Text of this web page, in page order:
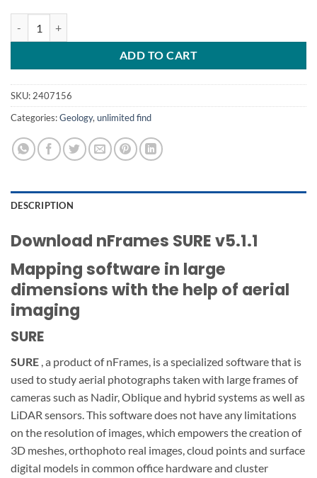
ADD TO CART
SKU: 2407156
Categories:Geology, unlimited find
DESCRIPTION
Download nFrames SURE v5.1.1
Mapping software in large
dimensions with the help of aerial
imaging
SURE
SURE , a product of nFrames, is a specialized software that is
used to study aerial photographs taken with large frames of
cameras such as Nadir, Oblique and hybrid systems as well as
LiDAR sensors. This software does not have any limitations
on the resolution of images, which empowers the creation of
3D meshes, orthophoto real images, cloud points and surface
digital models in common office hardware and cluster